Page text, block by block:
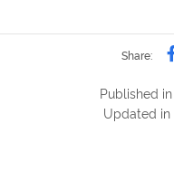
Share:
Published in
Updated in